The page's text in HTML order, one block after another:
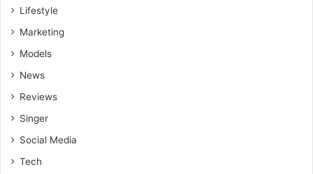
Lifestyle
Marketing
Models
News
Reviews
Singer
Social Media
Tech